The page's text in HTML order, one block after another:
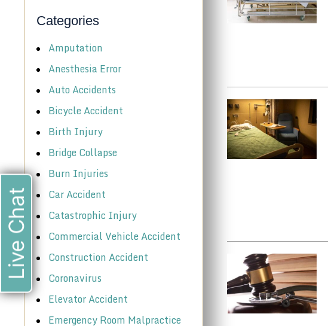
Categories
Amputation
Anesthesia Error
Auto Accidents
Bicycle Accident
Birth Injury
Bridge Collapse
Burn Injuries
Car Accident
Catastrophic Injury
Commercial Vehicle Accident
Construction Accident
Coronavirus
Elevator Accident
Emergency Room Malpractice
Live Chat